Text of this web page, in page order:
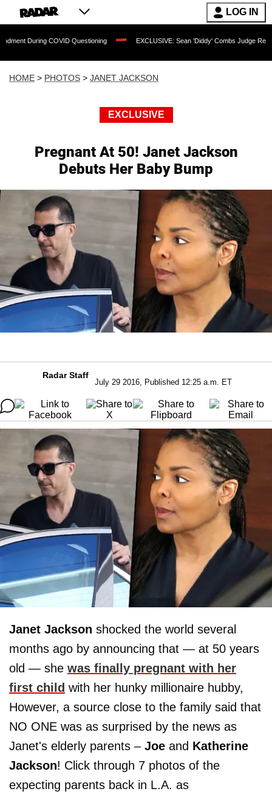
LOG IN
Questioning EXCLUSIVE: Sean 'Diddy' Combs Judge Rejects Rapper's
HOME > PHOTOS > JANET JACKSON
EXCLUSIVE
Pregnant At 50! Janet Jackson
Debuts Her Baby Bump
Radar Staff
July 29 2016, Published 12:25 a.m. ET
Janet Jackson shocked the world several
months ago by announcing that — at 50 years
old — she was finally pregnant with her
first child with her hunky millionaire hubby,
However, a source close to the family said that
NO ONE was as surprised by the news as
Janet's elderly parents – Joe and Katherine
Jackson! Click through 7 photos of the
expecting parents back in L.A. as